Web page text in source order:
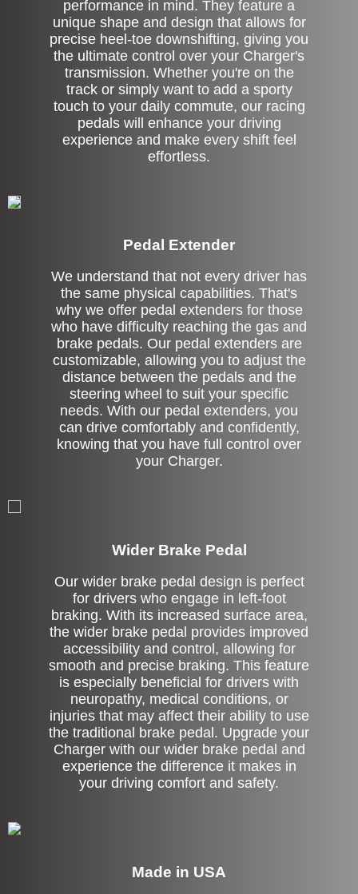
performance in mind. They feature a
unique shape and design that allows for
precise heel-toe downshifting, giving you
the ultimate control over your Charger's
transmission. Whether you're on the
track or simply want to add a sporty
touch to your daily commute, our racing
pedals will enhance your driving
experience and make every shift feel
effortless.
Pedal Extender
We understand that not every driver has
the same physical capabilities. That's
why we offer pedal extenders for those
who have difficulty reaching the gas and
brake pedals. Our pedal extenders are
customizable, allowing you to adjust the
distance between the pedals and the
steering wheel to suit your specific
needs. With our pedal extenders, you
can drive comfortably and confidently,
knowing that you have full control over
your Charger.
Wider Brake Pedal
Our wider brake pedal design is perfect
for drivers who engage in left-foot
braking. With its increased surface area,
the wider brake pedal provides improved
accessibility and control, allowing for
smooth and precise braking. This feature
is especially beneficial for drivers with
neuropathy, medical conditions, or
injuries that may affect their ability to use
the traditional brake pedal. Upgrade your
Charger with our wider brake pedal and
experience the difference it makes in
your driving comfort and safety.
Made in USA